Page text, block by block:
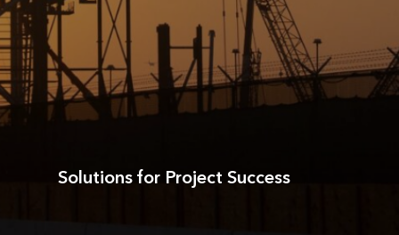
Solutions for Project Success